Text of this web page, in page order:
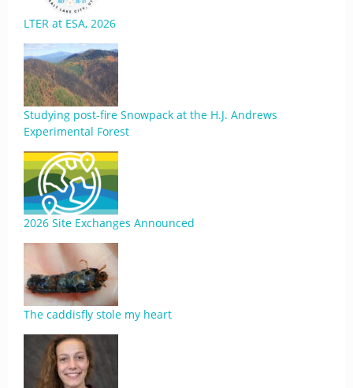
LTER at ESA, 2026
Studying post-fire Snowpack at the H.J. Andrews
Experimental Forest
2026 Site Exchanges Announced
The caddisfly stole my heart